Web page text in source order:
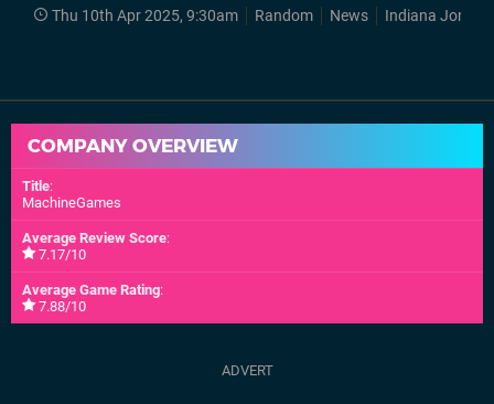
Thu 10th Apr 2025, 9:30am Random News Indiana Jones
COMPANY OVERVIEW
Title:
MachineGames
Average Review Score:
7.17/10
Average Game Rating:
7.88/10